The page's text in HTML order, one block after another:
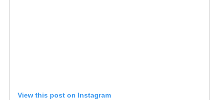
View this post on Instagram